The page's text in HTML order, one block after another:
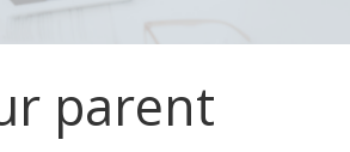
parent